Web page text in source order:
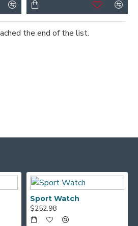
the end of the list.
Sport Watch
$252.98